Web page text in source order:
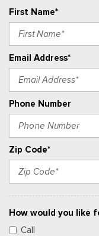
First Name*
Email Address*
Phone Number
Zip Code*
How would you like
Call